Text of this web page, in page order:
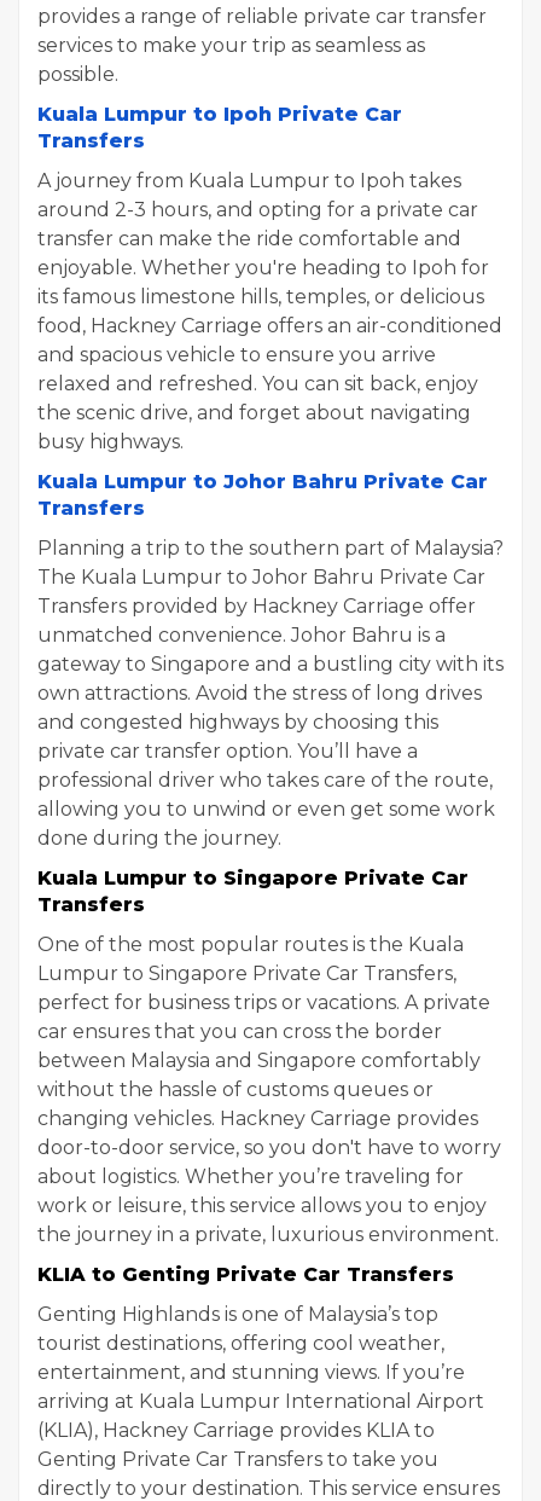
provides a range of reliable private car transfer
services to make your trip as seamless as
possible.
Kuala Lumpur to Ipoh Private Car
Transfers
A journey from Kuala Lumpur to Ipoh takes
around 2-3 hours, and opting for a private car
transfer can make the ride comfortable and
enjoyable. Whether you're heading to Ipoh for
its famous limestone hills, temples, or delicious
food, Hackney Carriage offers an air-conditioned
and spacious vehicle to ensure you arrive
relaxed and refreshed. You can sit back, enjoy
the scenic drive, and forget about navigating
busy highways.
Kuala Lumpur to Johor Bahru Private Car
Transfers
Planning a trip to the southern part of Malaysia?
The Kuala Lumpur to Johor Bahru Private Car
Transfers provided by Hackney Carriage offer
unmatched convenience. Johor Bahru is a
gateway to Singapore and a bustling city with its
own attractions. Avoid the stress of long drives
and congested highways by choosing this
private car transfer option. You’ll have a
professional driver who takes care of the route,
allowing you to unwind or even get some work
done during the journey.
Kuala Lumpur to Singapore Private Car
Transfers
One of the most popular routes is the Kuala
Lumpur to Singapore Private Car Transfers,
perfect for business trips or vacations. A private
car ensures that you can cross the border
between Malaysia and Singapore comfortably
without the hassle of customs queues or
changing vehicles. Hackney Carriage provides
door-to-door service, so you don't have to worry
about logistics. Whether you’re traveling for
work or leisure, this service allows you to enjoy
the journey in a private, luxurious environment.
KLIA to Genting Private Car Transfers
Genting Highlands is one of Malaysia’s top
tourist destinations, offering cool weather,
entertainment, and stunning views. If you’re
arriving at Kuala Lumpur International Airport
(KLIA), Hackney Carriage provides KLIA to
Genting Private Car Transfers to take you
directly to your destination. This service ensures